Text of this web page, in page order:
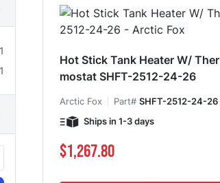
1
1
Hot Stick Tank Heater W/ Ther
mostat SHFT-2512-24-26
Arctic Fox Part# SHFT-2512-24-26
Ships in 1-3 days
$1,267.80